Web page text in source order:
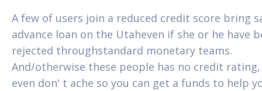
A few of users join a reduced credit score bring
advance loan on the Utaheven if she or he have
rejected throughstandard monetary teams.
And/otherwise these people has no credit
even don' t ache so you can get a funds to help